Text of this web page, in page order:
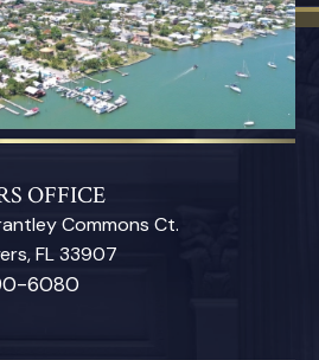
OFFICE
Commons Ct.
FL 33907
6080